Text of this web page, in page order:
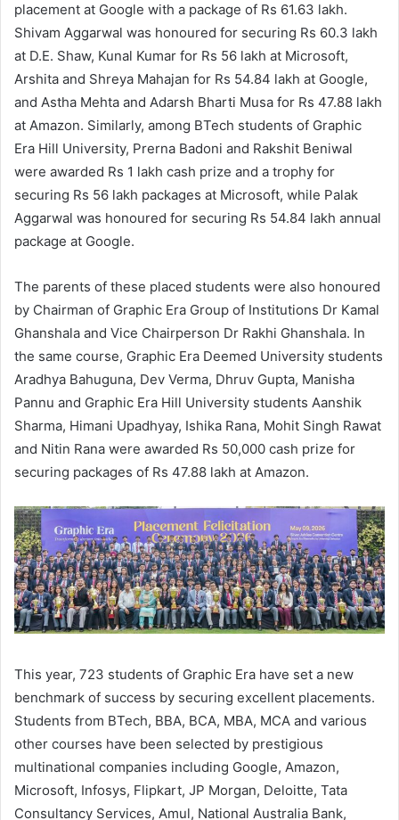
placement at Google with a package of Rs 61.63 lakh.
Shivam Aggarwal was honoured for securing Rs 60.3 lakh
at D.E. Shaw, Kunal Kumar for Rs 56 lakh at Microsoft,
Arshita and Shreya Mahajan for Rs 54.84 lakh at Google,
and Astha Mehta and Adarsh Bharti Musa for Rs 47.88 lakh
at Amazon. Similarly, among BTech students of Graphic
Era Hill University, Prerna Badoni and Rakshit Beniwal
were awarded Rs 1 lakh cash prize and a trophy for
securing Rs 56 lakh packages at Microsoft, while Palak
Aggarwal was honoured for securing Rs 54.84 lakh annual
package at Google.
The parents of these placed students were also honoured
by Chairman of Graphic Era Group of Institutions Dr Kamal
Ghanshala and Vice Chairperson Dr Rakhi Ghanshala. In
the same course, Graphic Era Deemed University students
Aradhya Bahuguna, Dev Verma, Dhruv Gupta, Manisha
Pannu and Graphic Era Hill University students Aanshik
Sharma, Himani Upadhyay, Ishika Rana, Mohit Singh Rawat
and Nitin Rana were awarded Rs 50,000 cash prize for
securing packages of Rs 47.88 lakh at Amazon.
This year, 723 students of Graphic Era have set a new
benchmark of success by securing excellent placements.
Students from BTech, BBA, BCA, MBA, MCA and various
other courses have been selected by prestigious
multinational companies including Google, Amazon,
Microsoft, Infosys, Flipkart, JP Morgan, Deloitte, Tata
Consultancy Services, Amul, National Australia Bank,